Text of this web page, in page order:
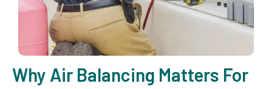
Why Air Balancing Matters For